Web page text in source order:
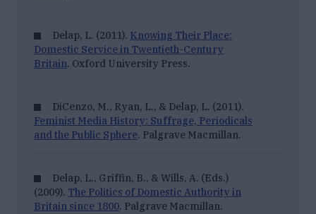
Delap, L. (2011). Knowing Their Place:
Domestic Service in Twentieth-Century
Britain. Oxford University Press.
DiCenzo, M., Ryan, L., & Delap, L. (2011).
Feminist Media History: Suffrage, Periodicals
and the Public Sphere. Palgrave Macmillan.
Delap, L., Griffin, B., & Wills, A. (Eds.)
(2009). The Politics of Domestic Authority in
Britain since 1800. Palgrave Macmillan.